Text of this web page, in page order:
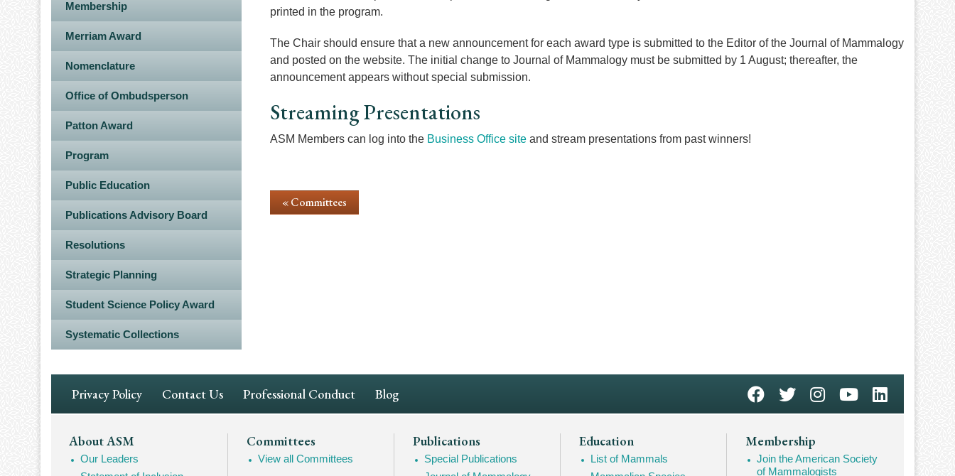
Membership
Merriam Award
Nomenclature
Office of Ombudsperson
Patton Award
Program
Public Education
Publications Advisory Board
Resolutions
Strategic Planning
Student Science Policy Award
Systematic Collections
printed in the program.
The Chair should ensure that a new announcement for each award type is submitted to the Editor of the Journal of Mammalogy
and posted on the website. The initial change to Journal of Mammalogy must be submitted by 1 August; thereafter, the
announcement appears without special submission.
Streaming Presentations
ASM Members can log into the Business Office siteand stream presentations from past winners!
« Committees
Footer
Navigation
Privacy Policy Contact Us Professional Conduct Blog
Footer
Mega
About ASM
Our Leaders
Committees
View all Committees
Publications
Special Publications
Education
List of Mammals
Membership
Join the American Society
of Mammalogists